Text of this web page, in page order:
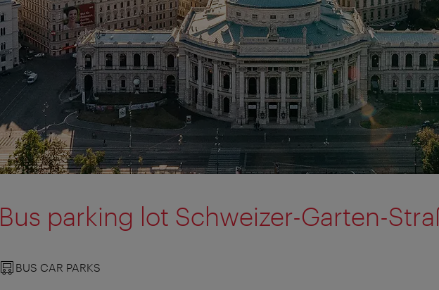
Bus parking lot Schweizer-Garten-
BUS CAR PARKS